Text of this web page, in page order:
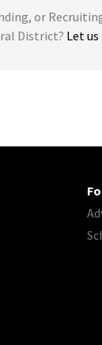
or
District? Let us